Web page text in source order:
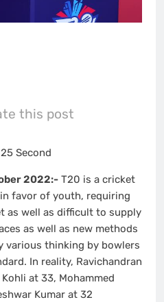
this post
Second
2022:- T20 is a cricket
favor of youth, requiring
as well as difficult to supply
as well as new methods
various thinking by bowlers
In reality, Ravichandran
at 33, Mohammed
Kumar at 32